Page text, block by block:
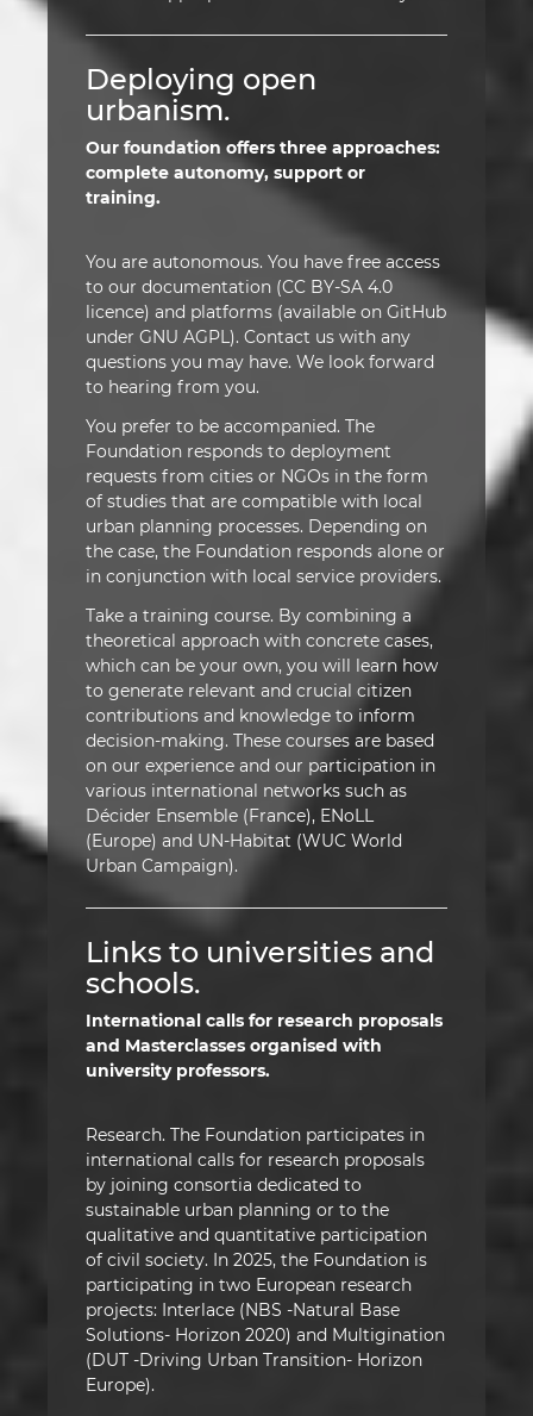
Deploying open
urbanism.
Our foundation offers three approaches:
complete autonomy, support or
training.
You are autonomous. You have free access
to our documentation (CC BY-SA 4.0
licence) and platforms (available on GitHub
under GNU AGPL). Contact us with any
questions you may have. We look forward
to hearing from you.
You prefer to be accompanied. The
Foundation responds to deployment
requests from cities or NGOs in the form
of studies that are compatible with local
urban planning processes. Depending on
the case, the Foundation responds alone or
in conjunction with local service providers.
Take a training course. By combining a
theoretical approach with concrete cases,
which can be your own, you will learn how
to generate relevant and crucial citizen
contributions and knowledge to inform
decision-making. These courses are based
on our experience and our participation in
various international networks such as
Décider Ensemble (France), ENoLL
(Europe) and UN-Habitat (WUC World
Urban Campaign).
Links to universities and
schools.
International calls for research proposals
and Masterclasses organised with
university professors.
Research. The Foundation participates in
international calls for research proposals
by joining consortia dedicated to
sustainable urban planning or to the
qualitative and quantitative participation
of civil society. In 2025, the Foundation is
participating in two European research
projects: Interlace (NBS -Natural Base
Solutions- Horizon 2020) and Multigination
(DUT -Driving Urban Transition- Horizon
Europe).